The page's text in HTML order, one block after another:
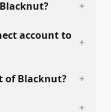
account to
of Blacknut?